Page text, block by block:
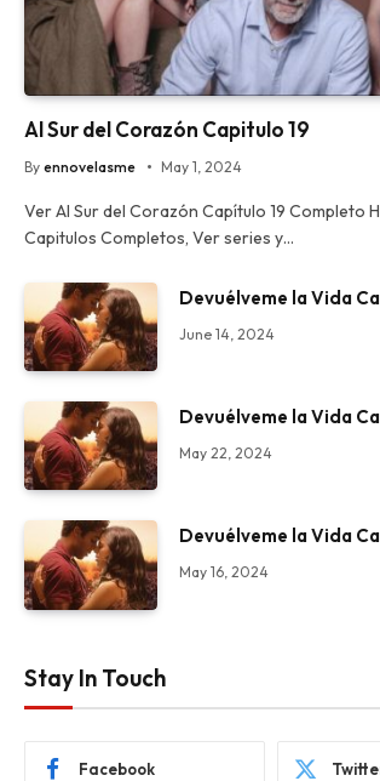
Al Sur del Corazón Capitulo 19
By ennovelasme May 1, 2024
Ver Al Sur del Corazón Capítulo 19 Completo
Capitulos Completos, Ver series y…
Devuélveme la Vida
June 14, 2024
Devuélveme la Vida
May 22, 2024
Devuélveme la Vida
May 16, 2024
Stay In Touch
Facebook